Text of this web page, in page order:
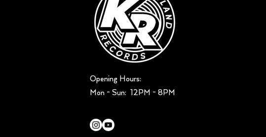
Opening Hours:
Mon - Sun: ​ 12PM - 8PM